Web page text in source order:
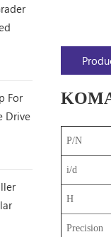
P/N
i/d
H
Precision
For
Drive